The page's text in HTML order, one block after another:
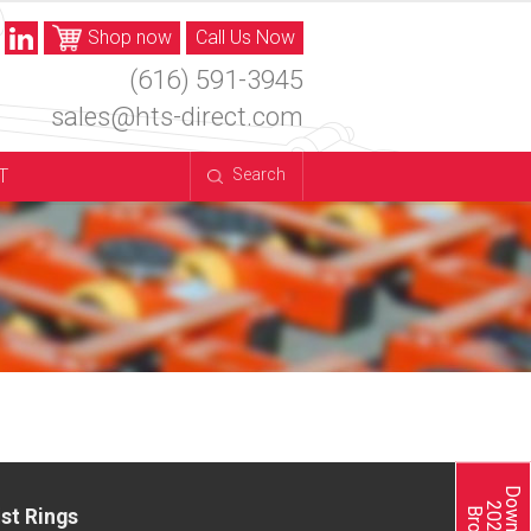
Call Us Now
Shop now
(616) 591-3945
sales@hts-direct.com
Search
Rings